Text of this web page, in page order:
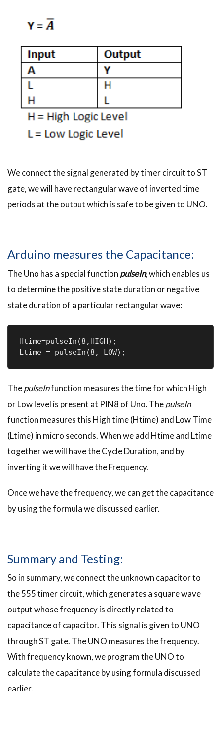
We connect the signal generated by timer circuit to ST
gate, we will have rectangular wave of inverted time
periods at the output which is safe to be given to UNO.
Arduino measures the Capacitance:
The Uno has a special function pulseIn,which enables us
to determine the positive state duration or negative
state duration of a particular rectangular wave:
Htime=pulseIn(8,HIGH);
Ltime = pulseIn(8, LOW);
ThepulseInfunction measures the time for which High
or Low level is present at PIN8 of Uno. ThepulseIn
function measures this High time (Htime) and Low Time
(Ltime) in micro seconds. When we add Htime and Ltime
together we will have the Cycle Duration, and by
inverting it we will have the Frequency.
Once we have the frequency, we can get the capacitance
by using the formula we discussed earlier.
Summary and Testing:
So in summary, we connect the unknown capacitor to
the 555 timer circuit, which generates a square wave
output whose frequency is directly related to
capacitance of capacitor. This signal is given to UNO
through ST gate. The UNO measures the frequency.
With frequency known, we program the UNO to
calculate the capacitance by using formula discussed
earlier.